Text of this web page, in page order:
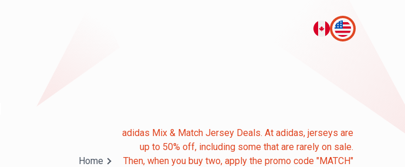
Home
adidas Mix & Match Jersey Deals. At adidas, jerseys are
up to 50% off, including some that are rarely on sale.
Then, when you buy two, apply the promo code "MATCH"